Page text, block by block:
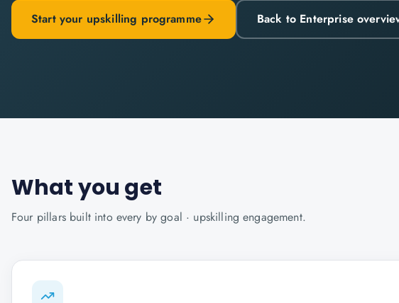
Start your upskilling programme Back to Enterprise
What you get
Four pillars built into every by goal · upskilling engagement.